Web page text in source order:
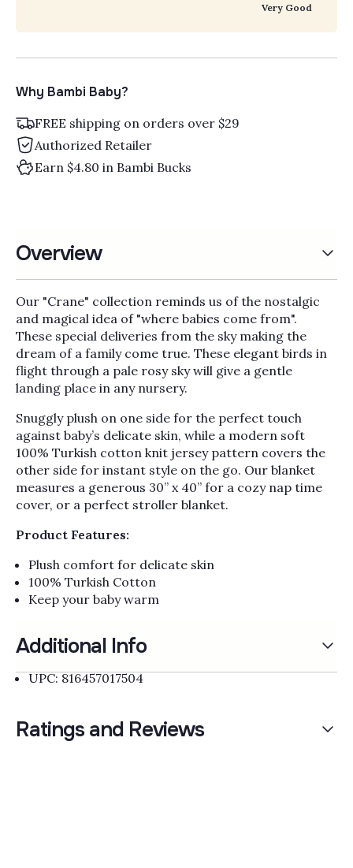
Very Good
Why Bambi Baby?
FREE shipping on orders over $29
Authorized Retailer
Earn $4.80 in Bambi Bucks
Overview
Our "Crane" collection reminds us of the nostalgic
and magical idea of "where babies come from".
These special deliveries from the sky making the
dream of a family come true. These elegant birds in
flight through a pale rosy sky will give a gentle
landing place in any nursery.
Snuggly plush on one side for the perfect touch
against baby’s delicate skin, while a modern soft
100% Turkish cotton knit jersey pattern covers the
other side for instant style on the go. Our blanket
measures a generous 30” x 40” for a cozy nap time
cover, or a perfect stroller blanket.
Product Features:
Plush comfort for delicate skin
100% Turkish Cotton
Keep your baby warm
Additional Info
UPC: 816457017504
Ratings and Reviews